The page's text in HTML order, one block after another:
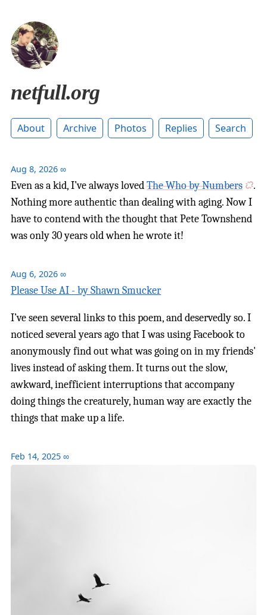
netfull.org
About Archive Photos Replies Search
Aug 8, 2026 ∞
Even as a kid, I’ve always lovedThe Who by Numbers
.
Nothing more authentic than dealing with aging. Now I
have to contend with the thought that Pete Townshend
was only 30 years old when he wrote it!
Aug 6, 2026 ∞
Please Use AI - by Shawn Smucker
I’ve seen several links to this poem, and deservedly so. I
noticed several years ago that I was using Facebook to
anonymously find out what was going on in my friends'
lives instead of asking them. It turns out the slow,
awkward, inefficient interruptions that accompany
doing things the creaturely, human way are exactly the
things that make up a life.
Feb 14, 2025 ∞